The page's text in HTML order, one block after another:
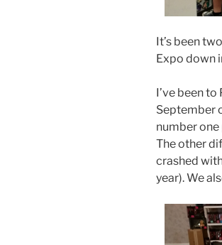
It’s been
Expo down
I’ve been
September
number
The other
crashed
year). We